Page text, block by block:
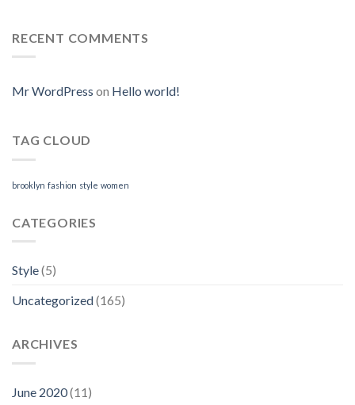
Silagra
Online.
Purchase
RECENT COMMENTS
Mr WordPress on Hello world!
TAG CLOUD
brooklyn fashion style women
CATEGORIES
Style(5)
Uncategorized(165)
ARCHIVES
June 2020(11)